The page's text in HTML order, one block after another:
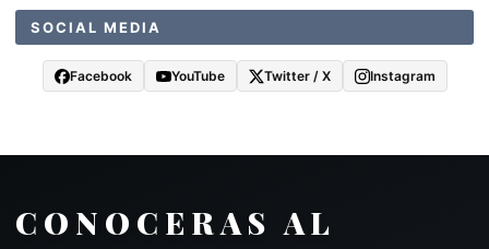
SOCIAL MEDIA
Facebook YouTube Twitter / X Instagram
CONOCERAS AL